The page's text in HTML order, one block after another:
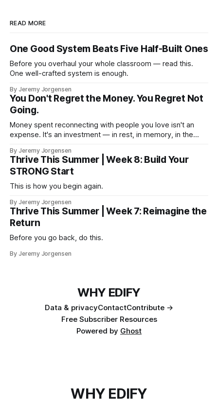
READ MORE
One Good System Beats Five Half-Built Ones
Before you overhaul your whole classroom — read this.
One well-crafted system is enough.
By Jeremy Jorgensen
You Don't Regret the Money. You Regret Not
Going.
Money spent reconnecting with people you love isn't an
expense. It's an investment — in rest, in memory, in the
By Jeremy Jorgensen
Thrive This Summer | Week 8: Build Your
STRONG Start
This is how you begin again.
By Jeremy Jorgensen
Thrive This Summer | Week 7: Reimagine the
Return
Before you go back, do this.
By Jeremy Jorgensen
WHY EDIFY
Data & privacyContactContribute →
Free Subscriber Resources
Powered by Ghost
WHY EDIFY